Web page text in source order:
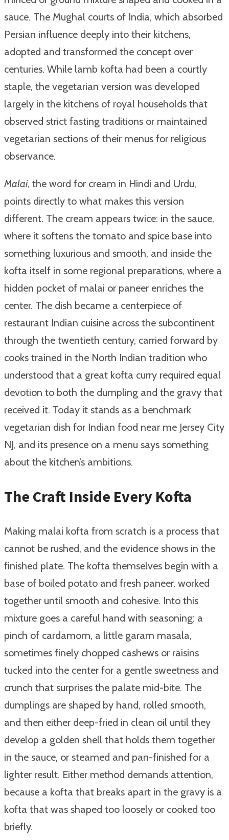
sauce. The Mughal courts of India, which absorbed
Persian influence deeply into their kitchens,
adopted and transformed the concept over
centuries. While lamb kofta had been a courtly
staple, the vegetarian version was developed
largely in the kitchens of royal households that
observed strict fasting traditions or maintained
vegetarian sections of their menus for religious
observance.
Malai, the word for cream in Hindi and Urdu,
points directly to what makes this version
different. The cream appears twice: in the sauce,
where it softens the tomato and spice base into
something luxurious and smooth, and inside the
kofta itself in some regional preparations, where a
hidden pocket of malai or paneer enriches the
center. The dish became a centerpiece of
restaurant Indian cuisine across the subcontinent
through the twentieth century, carried forward by
cooks trained in the North Indian tradition who
understood that a great kofta curry required equal
devotion to both the dumpling and the gravy that
received it. Today it stands as a benchmark
vegetarian dish for Indian food near me Jersey City
NJ, and its presence on a menu says something
about the kitchen’s ambitions.
The Craft Inside Every Kofta
Making malai kofta from scratch is a process that
cannot be rushed, and the evidence shows in the
finished plate. The kofta themselves begin with a
base of boiled potato and fresh paneer, worked
together until smooth and cohesive. Into this
mixture goes a careful hand with seasoning: a
pinch of cardamom, a little garam masala,
sometimes finely chopped cashews or raisins
tucked into the center for a gentle sweetness and
crunch that surprises the palate mid-bite. The
dumplings are shaped by hand, rolled smooth,
and then either deep-fried in clean oil until they
develop a golden shell that holds them together
in the sauce, or steamed and pan-finished for a
lighter result. Either method demands attention,
because a kofta that breaks apart in the gravy is a
kofta that was shaped too loosely or cooked too
briefly.